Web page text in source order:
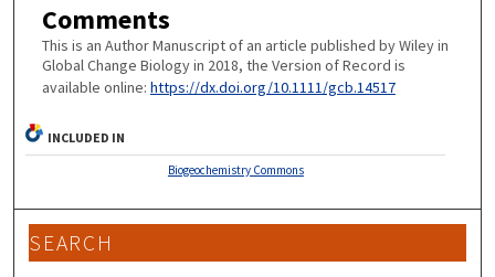
Comments
This is an Author Manuscript of an article published by Wiley in
Global Change Biology in 2018, the Version of Record is
available online: https://dx.doi.org/10.1111/gcb.14517
INCLUDED IN
Biogeochemistry Commons
SEARCH